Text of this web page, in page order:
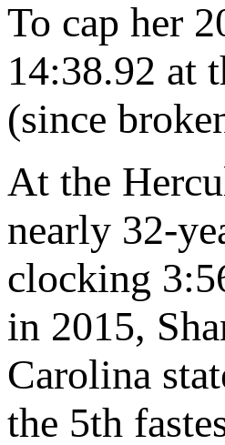
To cap her
14:38.92 at
(since
At the
nearly 32-
clocking
in 2015,
Carolina
the 5th